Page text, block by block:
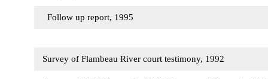
Follow up report, 1995
Survey of Flambeau River court testimony, 1992